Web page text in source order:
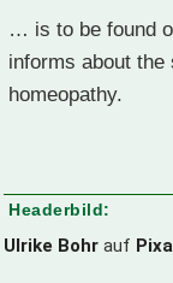
… is to be found
informs about
homeopathy.
Headerbild:
Ulrike Bohr auf